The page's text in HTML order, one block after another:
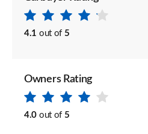
4.1 out of 5
Owners Rating
4.0 out of 5